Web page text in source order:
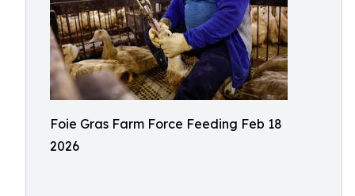
Foie Gras Farm Force Feeding Feb 18
2026